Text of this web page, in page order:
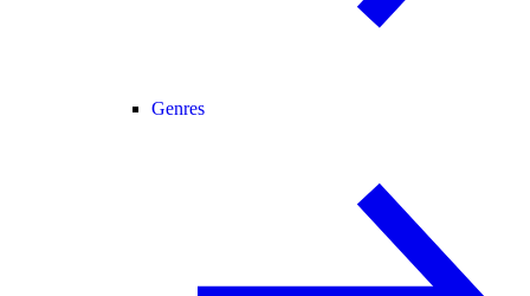
Genres